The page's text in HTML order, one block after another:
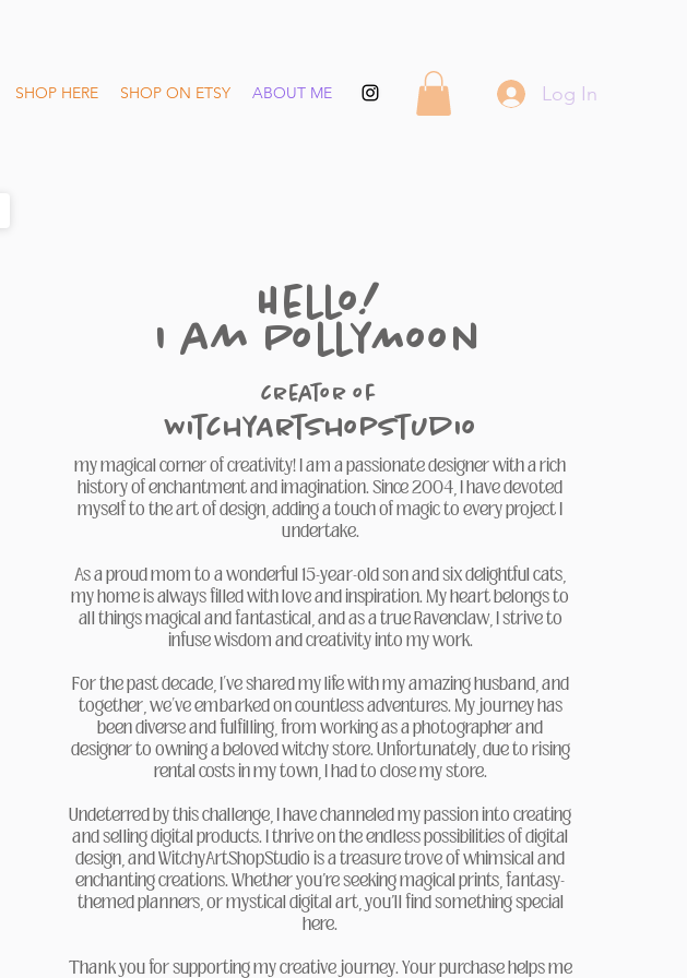
SHOP HERE SHOP ON ETSY ABOUT ME Log In
Hello!
I am PollyMoon
creator of
my magical corner of creativity! I am a passionate designer with a rich
history of enchantment and imagination. Since 2004, I have devoted
myself to the art of design, adding a touch of magic to every project I
undertake.
As a proud mom to a wonderful 15-year-old son and six delightful cats,
my home is always filled with love and inspiration. My heart belongs to
all things magical and fantastical, and as a true Ravenclaw, I strive to
infuse wisdom and creativity into my work.
For the past decade, I’ve shared my life with my amazing husband, and
together, we’ve embarked on countless adventures. My journey has
been diverse and fulfilling, from working as a photographer and
designer to owning a beloved witchy store. Unfortunately, due to rising
rental costs in my town, I had to close my store.
Undeterred by this challenge, I have channeled my passion into creating
and selling digital products. I thrive on the endless possibilities of digital
design, and WitchyArtShopStudio is a treasure trove of whimsical and
enchanting creations. Whether you're seeking magical prints, fantasy-
themed planners, or mystical digital art, you'll find something special
here.
Thank you for supporting my creative journey. Your purchase helps me
WitchyArtShopStudio